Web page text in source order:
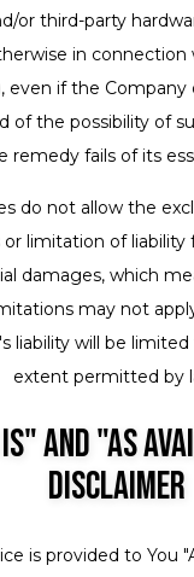
or third-party
in connection
even if the Company
of the possibility of
remedy fails of its
do not allow the
or limitation of liability
damages, which
may not
liability will be
extent permitted by
and "AS
Disclaimer
is provided to You